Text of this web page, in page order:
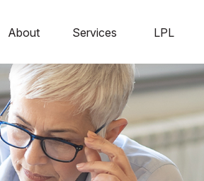
About Services LPL